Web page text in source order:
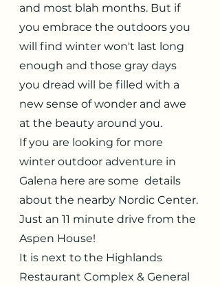
and most blah months. But if
you embrace the outdoors you
will find winter won't last long
enough and those gray days
you dread will be filled with a
new sense of wonder and awe
at the beauty around you.
If you are looking for more
winter outdoor adventure in
Galena here are some  details
about the nearby Nordic Center.
Just an 11 minute drive from the
Aspen House!
It is next to the Highlands
Restaurant Complex & General